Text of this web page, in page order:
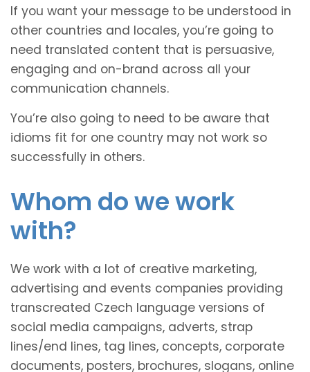
If you want your message to be understood in
other countries and locales, you’re going to
need translated content that is persuasive,
engaging and on-brand across all your
communication channels.
You’re also going to need to be aware that
idioms fit for one country may not work so
successfully in others.
Whom do we work
with?
We work with a lot of creative marketing,
advertising and events companies providing
transcreated Czech language versions of
social media campaigns, adverts, strap
lines/end lines, tag lines, concepts, corporate
documents, posters, brochures, slogans, online